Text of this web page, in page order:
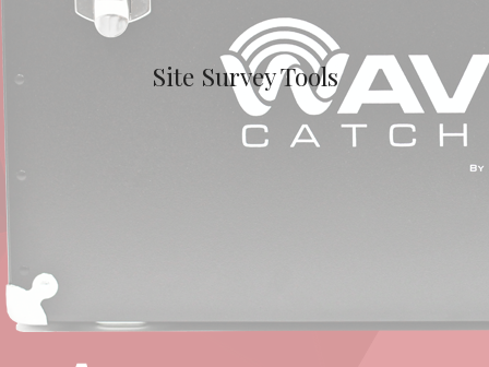
Site Survey Tools